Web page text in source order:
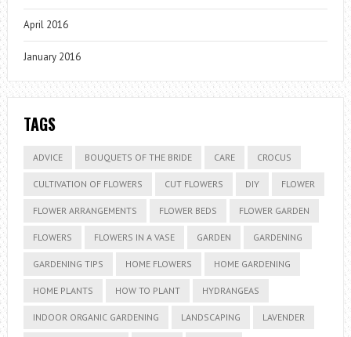
April 2016
January 2016
TAGS
ADVICE BOUQUETS OF THE BRIDE CARE CROCUS
CULTIVATION OF FLOWERS CUT FLOWERS DIY FLOWER
FLOWER ARRANGEMENTS FLOWER BEDS FLOWER GARDEN
FLOWERS FLOWERS IN A VASE GARDEN GARDENING
GARDENING TIPS HOME FLOWERS HOME GARDENING
HOME PLANTS HOW TO PLANT HYDRANGEAS
INDOOR ORGANIC GARDENING LANDSCAPING LAVENDER